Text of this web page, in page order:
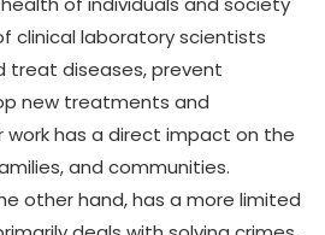
clinical laboratory scientists
treat diseases, prevent
new treatments and
work has a direct impact on the
and communities.
other hand, has a more limited